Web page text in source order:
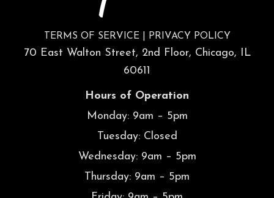
TERMS OF SERVICE| PRIVACY POLICY
70 East Walton Street, 2nd Floor, Chicago, IL
60611
Hours of Operation
Monday: 9am – 5pm
Tuesday: Closed
Wednesday: 9am – 5pm
Thursday: 9am – 5pm